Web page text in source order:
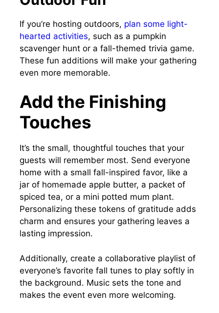
If you’re hosting outdoors, plan some light-
hearted activities, such as a pumpkin
scavenger hunt or a fall-themed trivia game.
These fun additions will make your gathering
even more memorable.
Add the Finishing
Touches
It’s the small, thoughtful touches that your
guests will remember most. Send everyone
home with a small fall-inspired favor, like a
jar of homemade apple butter, a packet of
spiced tea, or a mini potted mum plant.
Personalizing these tokens of gratitude adds
charm and ensures your gathering leaves a
lasting impression.
Additionally, create a collaborative playlist of
everyone’s favorite fall tunes to play softly in
the background. Music sets the tone and
makes the event even more welcoming.